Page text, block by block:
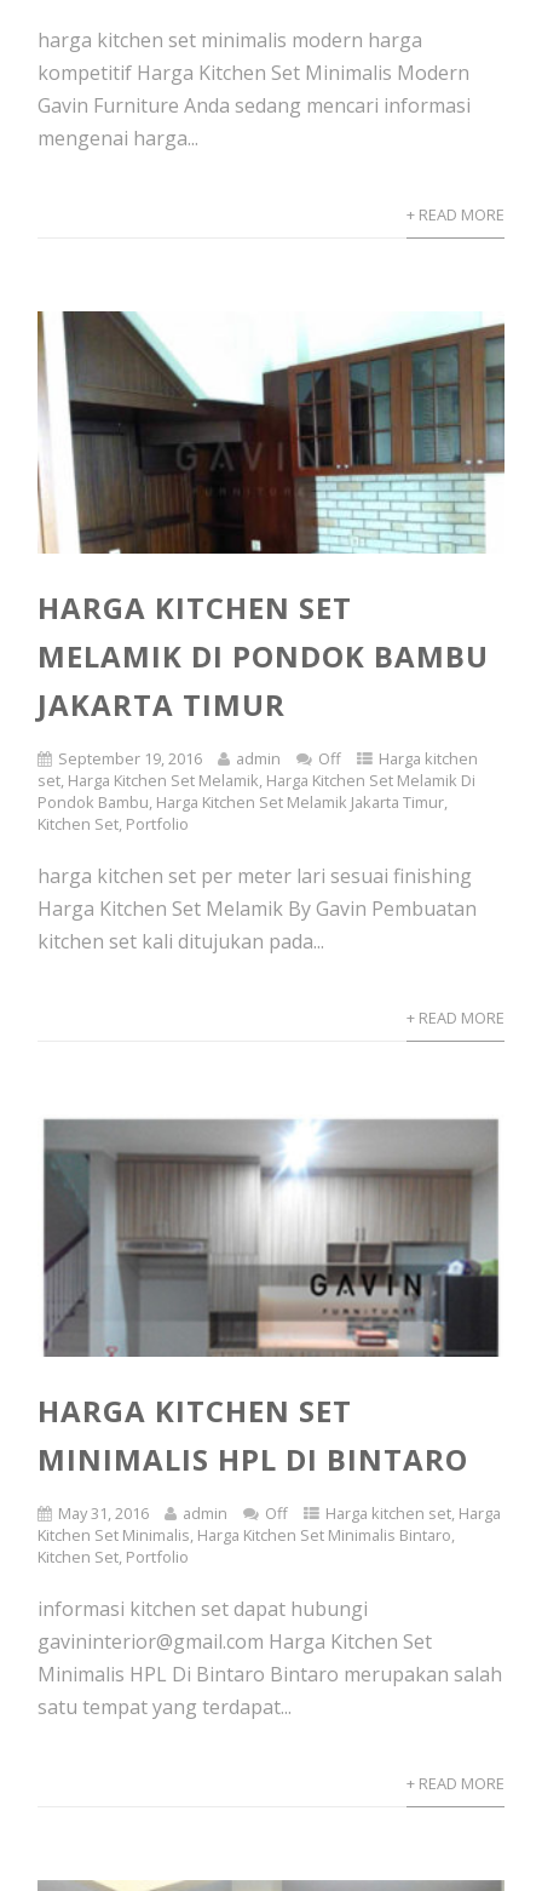
harga kitchen set minimalis modern harga
kompetitif Harga Kitchen Set Minimalis Modern
Gavin Furniture Anda sedang mencari informasi
mengenai harga...
+ READ MORE
HARGA KITCHEN SET
MELAMIK DI PONDOK BAMBU
JAKARTA TIMUR
September 19, 2016 admin Off
Harga kitchen
set, Harga Kitchen Set Melamik, Harga Kitchen Set Melamik Di
Pondok Bambu, Harga Kitchen Set Melamik Jakarta Timur,
Kitchen Set, Portfolio
harga kitchen set per meter lari sesuai finishing
Harga Kitchen Set Melamik By Gavin Pembuatan
kitchen set kali ditujukan pada...
+ READ MORE
HARGA KITCHEN SET
MINIMALIS HPL DI BINTARO
May 31, 2016 admin Off Harga kitchen set, Harga
Kitchen Set Minimalis, Harga Kitchen Set Minimalis Bintaro,
Kitchen Set, Portfolio
informasi kitchen set dapat hubungi
gavininterior@gmail.com Harga Kitchen Set
Minimalis HPL Di Bintaro Bintaro merupakan salah
satu tempat yang terdapat...
+ READ MORE